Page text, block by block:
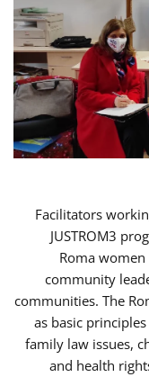
Facilitators
JUSTROM3
Roma
community
communities. The
as basic
family law issues,
and health